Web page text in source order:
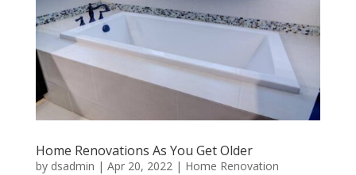
Home Renovations As You Get Older
by dsadmin | Apr 20, 2022| Home Renovation